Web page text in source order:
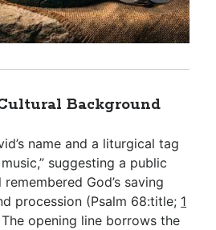
Background
name and a liturgical tag
suggesting a public
God’s saving
procession (Psalm 68:title; 1
opening line borrows the